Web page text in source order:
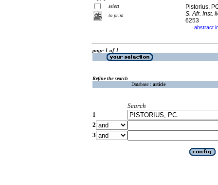
select
to print
Pistorius,
S. Afr. Inst.
6253
· abstract
page 1 of 1
Refine the search
Database : article
Search
1
2
3